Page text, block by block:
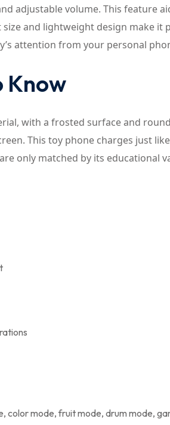
adjustable volume. This feature
and lightweight design make it
attention from your personal
Know
with a frosted surface and
This toy phone charges just
only matched by its educational
color mode, fruit mode, drum mode,